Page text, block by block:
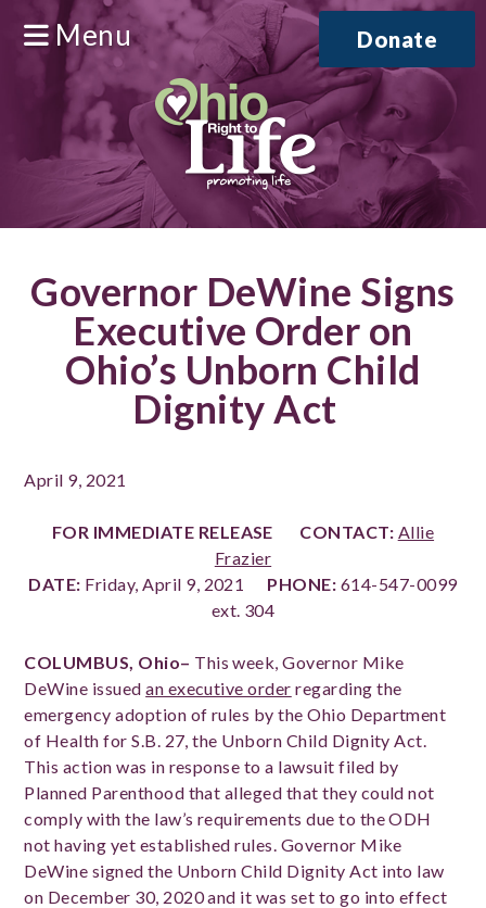
Menu Donate
Governor DeWine Signs
Executive Order on
Ohio’s Unborn Child
Dignity Act
April 9, 2021
FOR IMMEDIATE RELEASE CONTACT: Allie
Frazier
DATE: Friday, April 9, 2021 PHONE: 614-547-0099
ext. 304
COLUMBUS, Ohio– This week, Governor Mike
DeWine issuedan executive order regarding the
emergency adoption of rules by the Ohio Department
of Health for S.B. 27, the Unborn Child Dignity Act.
This action was in response to a lawsuit filed by
Planned Parenthood that alleged that they could not
comply with the law’s requirements due to the ODH
not having yet established rules. Governor Mike
DeWine signed the Unborn Child Dignity Act into law
on December 30, 2020 and it was set to go into effect